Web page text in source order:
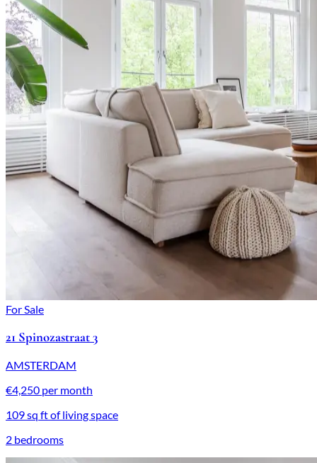
For Sale
21 Spinozastraat 3
AMSTERDAM
€4,250 per month
109 sq ft of living space
2 bedrooms